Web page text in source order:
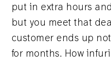
put in extra hours
but you meet that
customer ends up
for months. How